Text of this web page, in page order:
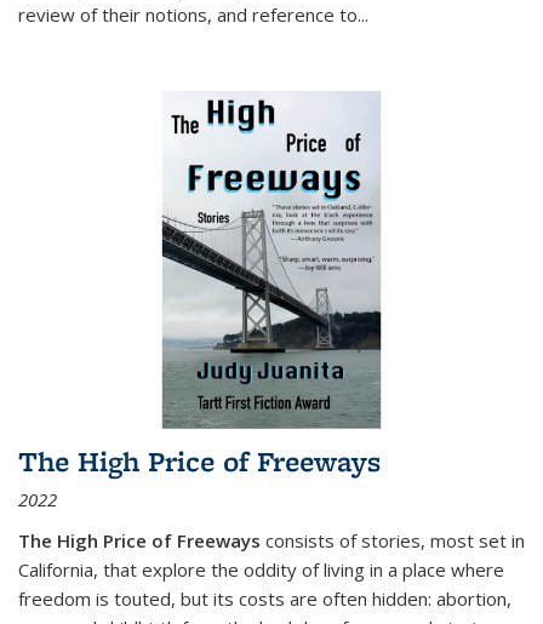
review of their notions, and reference to...
The High Price of Freeways
2022
The High Price of Freeways consists of stories, most set in
California, that explore the oddity of living in a place where
freedom is touted, but its costs are often hidden: abortion,